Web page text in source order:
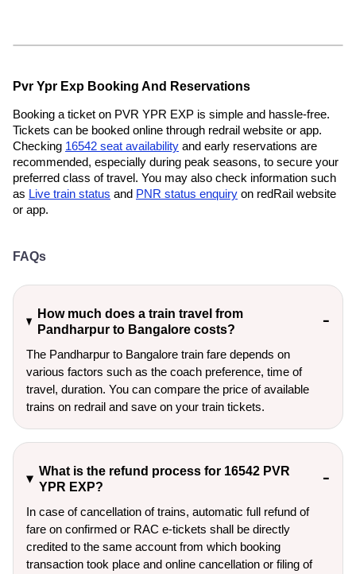
Pvr Ypr Exp Booking And Reservations
Booking a ticket on PVR YPR EXP is simple and hassle-free.
Tickets can be booked online through redrail website or app.
Checking 16542 seat availability and early reservations are
recommended, especially during peak seasons, to secure your
preferred class of travel. You may also check information such
as Live train status and PNR status enquiry on redRail website
or app.
FAQs
How much does a train travel from
Pandharpur to Bangalore costs?
The Pandharpur to Bangalore train fare depends on
various factors such as the coach preference, time of
travel, duration. You can compare the price of available
trains on redrail and save on your train tickets.
What is the refund process for 16542 PVR
YPR EXP?
In case of cancellation of trains, automatic full refund of
fare on confirmed or RAC e-tickets shall be directly
credited to the same account from which booking
transaction took place and online cancellation or filing of